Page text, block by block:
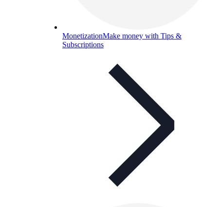
MonetizationMake money with Tips &
Subscriptions